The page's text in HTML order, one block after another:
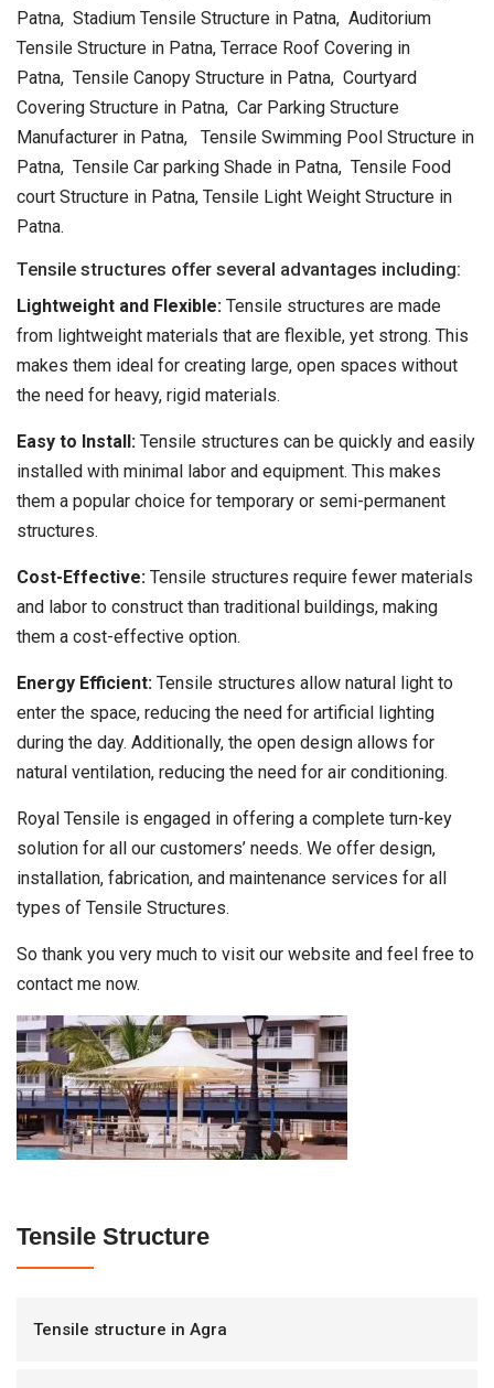
Patna, Stadium Tensile Structure in Patna, Auditorium
Tensile Structure in Patna, Terrace Roof Covering in
Patna, Tensile Canopy Structure in Patna, Courtyard
Covering Structure in Patna, Car Parking Structure
Manufacturer in Patna, Tensile Swimming Pool Structure in
Patna, Tensile Car parking Shade in Patna, Tensile Food
court Structure in Patna, Tensile Light Weight Structure in
Patna.
Tensile structures offer several advantages including:
Lightweight and Flexible: Tensile structures are made
from lightweight materials that are flexible, yet strong. This
makes them ideal for creating large, open spaces without
the need for heavy, rigid materials.
Easy to Install: Tensile structures can be quickly and easily
installed with minimal labor and equipment. This makes
them a popular choice for temporary or semi-permanent
structures.
Cost-Effective: Tensile structures require fewer materials
and labor to construct than traditional buildings, making
them a cost-effective option.
Energy Efficient: Tensile structures allow natural light to
enter the space, reducing the need for artificial lighting
during the day. Additionally, the open design allows for
natural ventilation, reducing the need for air conditioning.
Royal Tensile is engaged in offering a complete turn-key
solution for all our customers’ needs. We offer design,
installation, fabrication, and maintenance services for all
types of Tensile Structures.
So thank you very much to visit our website and feel free to
contact me now.
Tensile Structure
Tensile structure in Agra